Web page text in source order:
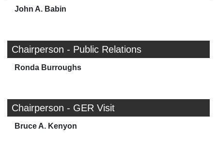
John A. Babin
Chairperson - Public Relations
Ronda Burroughs
Chairperson - GER Visit
Bruce A. Kenyon